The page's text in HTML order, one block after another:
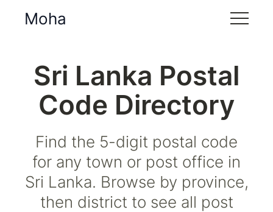
Moha
Sri Lanka Postal
Code Directory
Find the 5-digit postal code
for any town or post office in
Sri Lanka. Browse by province,
then district to see all post